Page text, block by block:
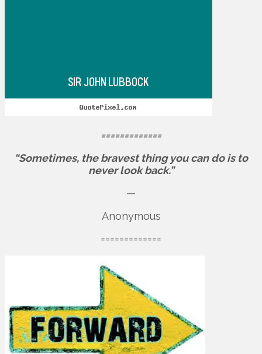
=============
“Sometimes, the bravest thing you can do is to
never look back.”
—
Anonymous
=============